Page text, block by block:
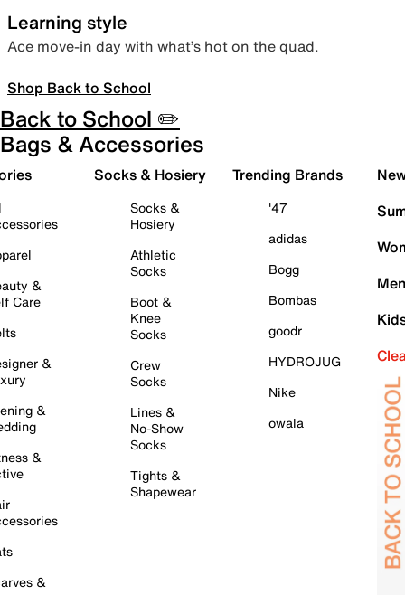
Learning style
Ace move-in day with what’s hot on the quad.
Shop Back to School
Back to School ✏️
Bags & Accessories
&
Care
&
&
&
&
Socks & Hosiery
Socks &
Hosiery
Athletic
Socks
Boot &
Knee
Socks
Crew
Socks
Lines &
No-Show
Socks
Tights &
Shapewear
Trending Brands
'47
adidas
Bogg
Bombas
goodr
HYDROJUG
Nike
owala